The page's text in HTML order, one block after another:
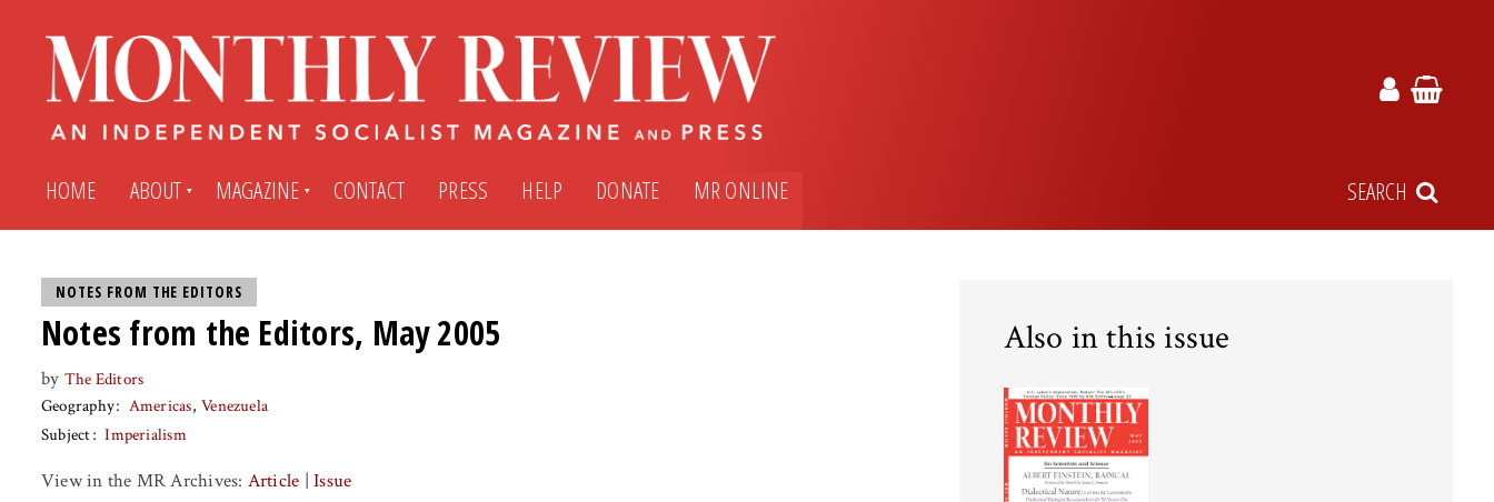
HOME ABOUT MAGAZINE
Subscribe
Archives
Submit An Article
My MR Press Store Account
CONTACT PRESS HELP DONATE MR ONLINE SEARCH
NOTES FROM THE EDITORS
Notes from the Editors, May 2005
by The Editors
Geography
Americas Venezuela
Subject
Imperialism
View in the MR Archives: Article |Issue
Also in this issue